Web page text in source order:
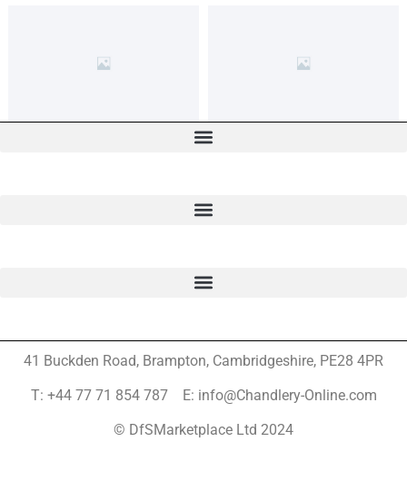
41 Buckden Road, Brampton, Cambridgeshire, PE28 4PR
T: +44 77 71 854 787 E: info@Chandlery-Online.com
© DfSMarketplace Ltd 2024